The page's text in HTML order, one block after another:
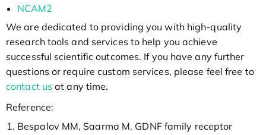
NCAM2
We are dedicated to providing you with high-quality
research tools and services to help you achieve
successful scientific outcomes. If you have any further
questions or require custom services, please feel free to
contact us at any time.
Reference:
Bespalov MM, Saarma M. GDNF family receptor